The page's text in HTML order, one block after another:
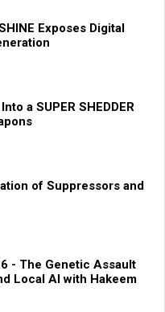
Exposes Digital
a SUPER SHEDDER
of Suppressors and
- The Genetic Assault
Local AI with Hakeem